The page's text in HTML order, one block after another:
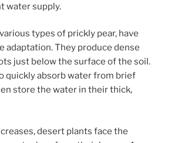
water supply.
types of prickly pear, have
adaptation. They produce dense
just below the surface of the soil.
quickly absorb water from brief
store the water in their thick,
desert plants face the